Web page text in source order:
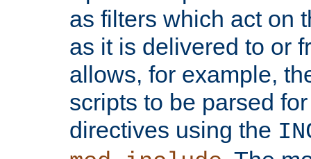
as filters which act on
as it is delivered to or
allows, for example,
scripts to be parsed
directives using the